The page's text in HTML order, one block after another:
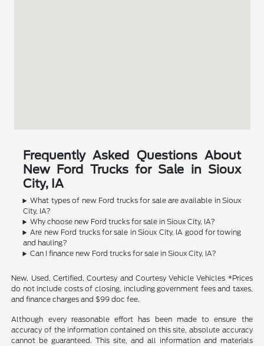
Frequently Asked Questions About
New Ford Trucks for Sale in Sioux
City, IA
What types of new Ford trucks for sale are available in Sioux
City, IA?
Why choose new Ford trucks for sale in Sioux City, IA?
Are new Ford trucks for sale in Sioux City, IA good for towing
and hauling?
Can I finance new Ford trucks for sale in Sioux City, IA?
New, Used, Certified, Courtesy and Courtesy Vehicle Vehicles *Prices
do not include costs of closing, including government fees and taxes,
and finance charges and $99 doc fee.
Although every reasonable effort has been made to ensure the
accuracy of the information contained on this site, absolute accuracy
cannot be guaranteed. This site, and all information and materials